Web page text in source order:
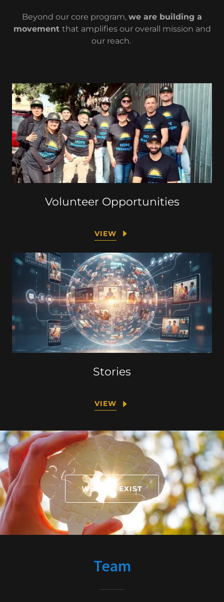
Beyond our core program, we are building a
movement that amplifies our overall mission and
our reach.
Volunteer Opportunities
VIEW
Stories
VIEW
WHY WE EXIST
Team